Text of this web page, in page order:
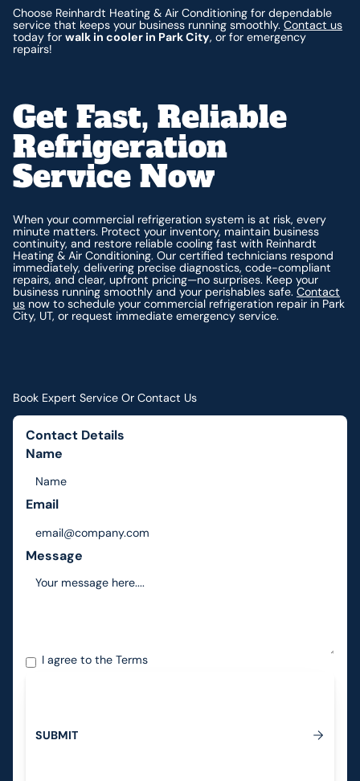
Choose Reinhardt Heating & Air Conditioning for dependable
service that keeps your business running smoothly.Contact us
today forwalk in cooler in Park City, or for emergency
repairs!
Get Fast, Reliable
Refrigeration
Service Now
When your commercial refrigeration system is at risk, every
minute matters. Protect your inventory, maintain business
continuity, and restore reliable cooling fast with Reinhardt
Heating & Air Conditioning. Our certified technicians respond
immediately, delivering precise diagnostics, code-compliant
repairs, and clear, upfront pricing—no surprises. Keep your
business running smoothly and your perishables safe.Contact
us now to schedule your commercial refrigeration repair in Park
City, UT, or request immediate emergency service.
Book Expert Service Or Contact Us
Contact Details
Name
Email
Message
I agree to theTerms
Submit
SUBMIT